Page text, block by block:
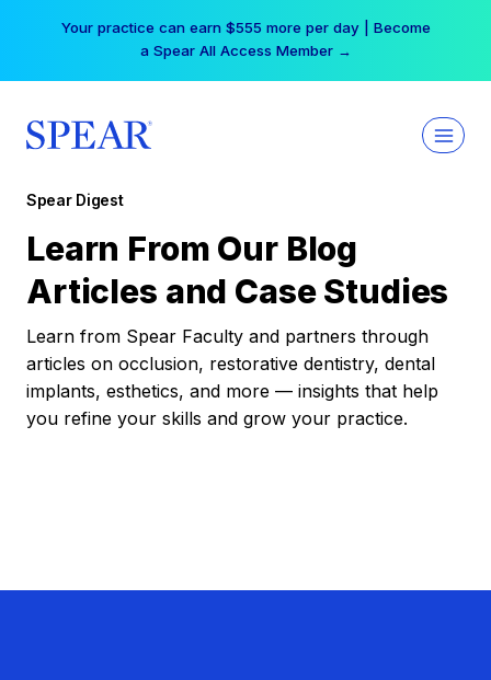
Your practice can earn $555 more per day | Become
a Spear All Access Member →
Spear Digest
Learn From Our Blog
Articles and Case Studies
Learn from Spear Faculty and partners through
articles on occlusion, restorative dentistry, dental
implants, esthetics, and more — insights that help
you refine your skills and grow your practice.